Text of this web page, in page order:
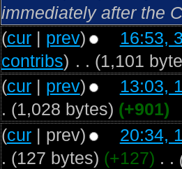
immediately after the
(cur| prev)
16:53,
contribs) . . (1,101
(cur| prev)
13:03,
. (1,028 bytes) (+901)
(cur| prev)
20:34,
. (127 bytes) (+127) . .